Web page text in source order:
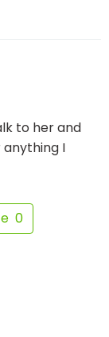
to her and
I
0